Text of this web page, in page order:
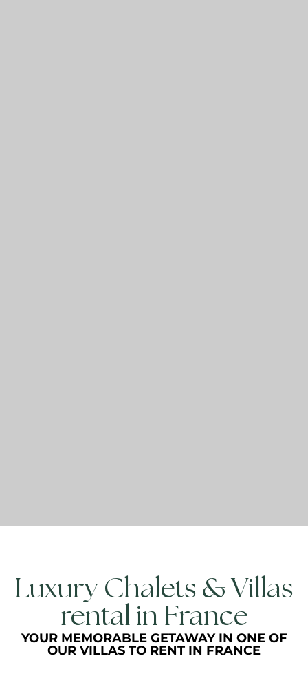
Luxury Chalets & Villas
rental in France
YOUR MEMORABLE GETAWAY IN ONE OF
OUR VILLAS TO RENT IN FRANCE